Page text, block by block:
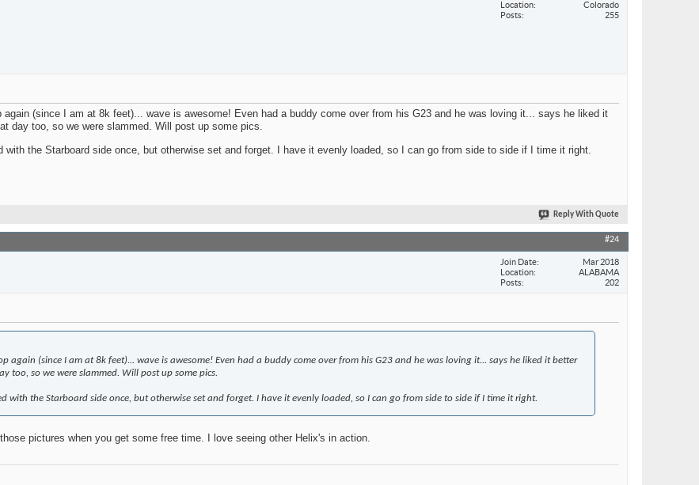
Location
Colorado
Posts
255
(since I am at 8k feet)... wave is awesome! Even had a buddy come over from his G23 and he was loving it... says he liked it
day too, so we were slammed. Will post up some pics.
with the Starboard side once, but otherwise set and forget. I have it evenly loaded, so I can go from side to side if I time it right.
Reply With Quote
#24
Join Date
Mar 2018
Location
ALABAMA
Posts
202
again (since I am at 8k feet)... wave is awesome! Even had a buddy come over from his G23 and he was loving it... says he liked it better
too, so we were slammed. Will post up some pics.
with the Starboard side once, but otherwise set and forget. I have it evenly loaded, so I can go from side to side if I time it right.
pictures when you get some free time. I love seeing other Helix's in action.